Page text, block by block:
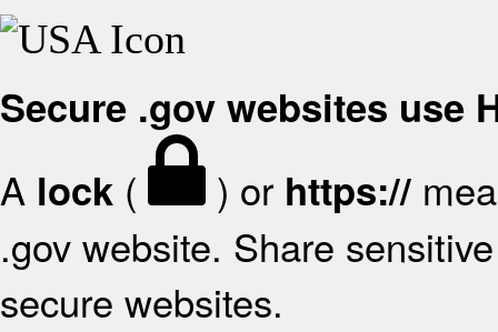
Secure .gov websites use
A lock ( ) or https://
.gov website. Share
secure websites.